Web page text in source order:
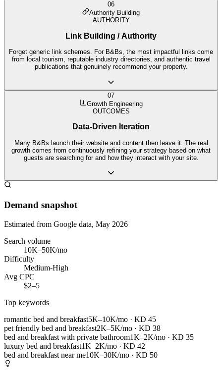
06
Authority Building
AUTHORITY
Link Building / Authority
Forget generic link schemes. For B&Bs, the most impactful links come
from local tourism, reputable industry directories, and authentic travel
publications that genuinely recommend your property.
07
Growth Engineering
OUTCOMES
Data-Driven Iteration
Many B&Bs launch their website and content then leave it. The real
growth comes from continuously refining your strategy based on what
guests are searching for and how they interact with your site.
Demand snapshot
Estimated from Google data, May 2026
Search volume
10K–50K/mo
Difficulty
Medium-High
Avg CPC
$2–5
Top keywords
romantic bed and breakfast5K–10K/mo · KD 45
pet friendly bed and breakfast2K–5K/mo · KD 38
bed and breakfast with private bathroom1K–2K/mo · KD 35
luxury bed and breakfast1K–2K/mo · KD 42
bed and breakfast near me10K–30K/mo · KD 50